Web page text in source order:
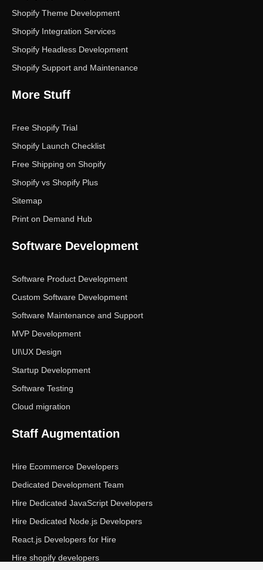
Shopify Theme Development
Shopify Integration Services
Shopify Headless Development
Shopify Support and Maintenance
More Stuff
Free Shopify Trial
Shopify Launch Checklist
Free Shipping on Shopify
Shopify vs Shopify Plus
Sitemap
Print on Demand Hub
Software Development
Software Product Development
Custom Software Development
Software Maintenance and Support
MVP Development
UI\UX Design
Startup Development
Software Testing
Cloud migration
Staff Augmentation
Hire Ecommerce Developers
Dedicated Development Team
Hire Dedicated JavaScript Developers
Hire Dedicated Node.js Developers
React.js Developers for Hire
Hire shopify developers